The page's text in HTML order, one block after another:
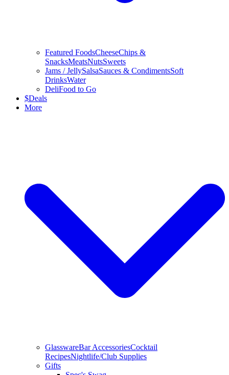
Featured FoodsCheeseChips &
SnacksMeatsNutsSweets
Jams / JellySalsaSauces & CondimentsSoft
DrinksWater
DeliFood to Go
$Deals
More
GlasswareBar AccessoriesCocktail
RecipesNightlife/Club Supplies
Gifts